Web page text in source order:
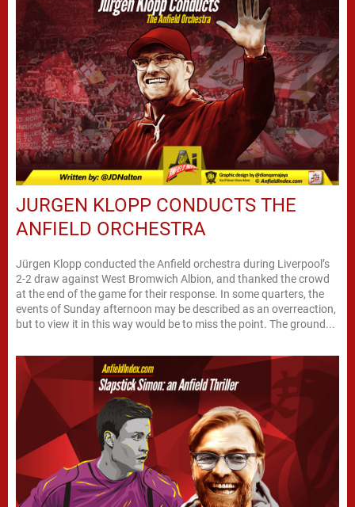
JURGEN KLOPP CONDUCTS THE
ANFIELD ORCHESTRA
Jürgen Klopp conducted the Anfield orchestra during Liverpool’s
2-2 draw against West Bromwich Albion, and thanked the crowd
at the end of the game for their response. In some quarters, the
events of Sunday afternoon may be described as an overreaction,
but to view it in this way would be to miss the point. The ground...